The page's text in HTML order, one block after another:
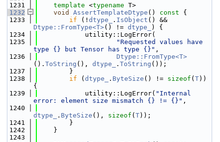
1231
template <typename T>
1232
void AssertTemplateDtype () const {
1233
if (! dtype_ . IsObject
Dtype::FromType<T>() != dtype_
) {
1234
            utility::LogError(
1235
"Requested values have
type {} but Tensor has type {}" ,
1236
Dtype::FromType<T>
(). ToString (), dtype_ . ToString ());
1237
        }
1238
if ( dtype_ . ByteSize () != sizeof ( T))
{
1239
            utility::LogError(
"Internal
error: element size mismatch {} != {}" ,
1240
dtype_
. ByteSize (), sizeof ( T));
1241
        }
1242
    }
1243